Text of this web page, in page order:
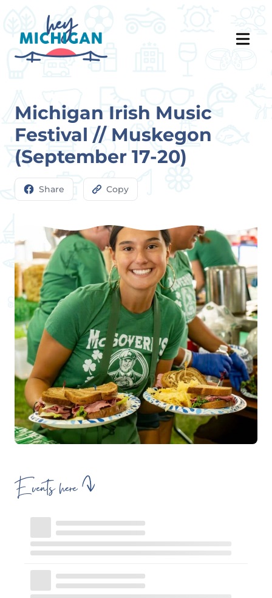
Michigan Irish Music
Festival // Muskegon
(September 17-20)
Share Copy
Events here